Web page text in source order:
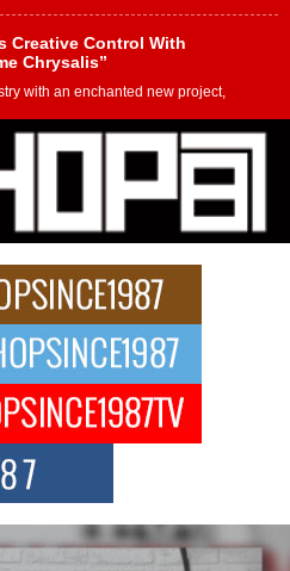
Creative Control With
Chrysalis”
with an enchanted new project,
R&B Roots with Emotionally
M Jeni represents a modern
The Independent Artist Making
emergence of Avery Franklin, a dynamic
The New Wave of Private
Up the Scene
the epicenter of a powerful private